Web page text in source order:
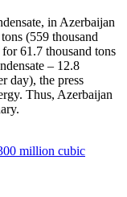
in Azerbaijan
(559 thousand
61.7 thousand tons
– 12.8
day), the press
Thus, Azerbaijan